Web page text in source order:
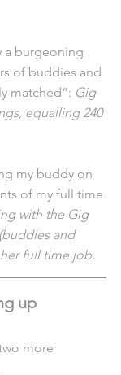
a burgeoning
of buddies and
matched”: Gig
equalling 240
my buddy on
of my full time
with the Gig
and
full time job.
up
more